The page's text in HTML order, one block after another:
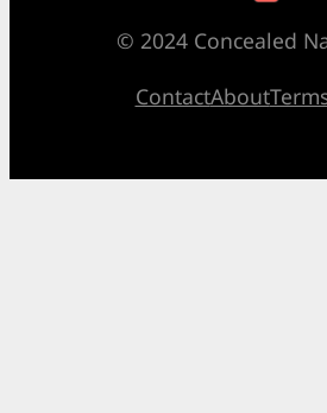
© 2024 Concealed
ContactAbout